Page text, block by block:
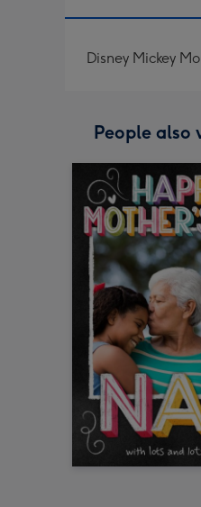
Disney Mickey
People also